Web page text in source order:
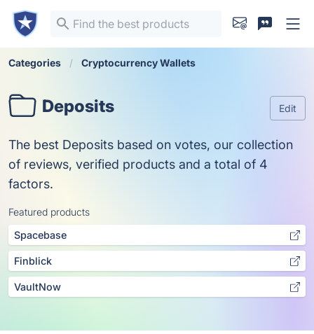
Categories Cryptocurrency Wallets
Deposits Edit
The best Deposits based on votes, our collection
of reviews, verified products and a total of 4
factors.
Featured products
Spacebase
Finblick
VaultNow